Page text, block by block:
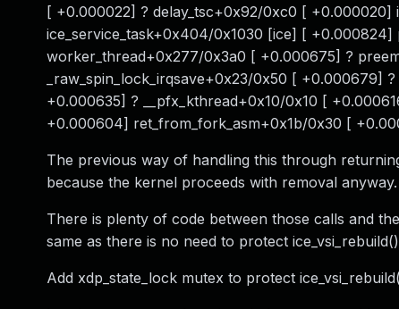
[ +0.000022] ? delay_tsc+0x92/0xc0 [
ice_service_task+0x404/0x1030 [ice] [
worker_thread+0x277/0x3a0 [ +0.000675] ?
_raw_spin_lock_irqsave+0x23/0x50 [
+0.000635] ? __pfx_kthread+0x10/0x10 [
+0.000604] ret_from_fork_asm+0x1b/0x30 [
The previous way of handling this through
because the kernel proceeds with removal anyway.
There is plenty of code between those calls and
same as there is no need to protect
Add xdp_state_lock mutex to protect